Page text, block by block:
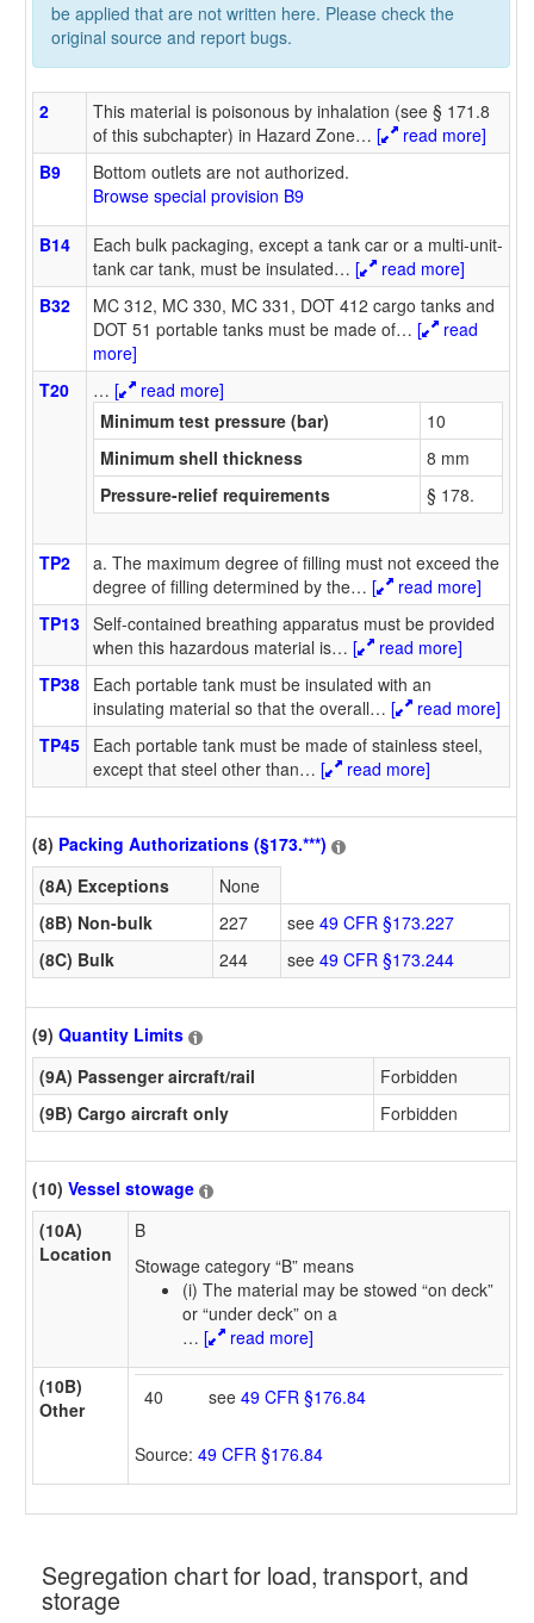
be applied that are not written here. Please check the
original source and report bugs.
2
This material is poisonous by inhalation (see § 171.8
of this subchapter) in Hazard Zone… [
read more]
B9
Bottom outlets are not authorized.
Browse special provision B9
B14
Each bulk packaging, except a tank car or a multi-unit-
tank car tank, must be insulated… [
read more]
B32
MC 312, MC 330, MC 331, DOT 412 cargo tanks and
DOT 51 portable tanks must be made of… [
read
more]
T20
… [
read more]
Minimum test pressure (bar)
10
Minimum shell thickness
8 mm
Pressure-relief requirements
§ 178.
TP2
a. The maximum degree of filling must not exceed the
degree of filling determined by the… [
read more]
TP13 Self-contained breathing apparatus must be provided
when this hazardous material is… [
read more]
TP38 Each portable tank must be insulated with an
insulating material so that the overall… [
read more]
TP45 Each portable tank must be made of stainless steel,
except that steel other than… [ read more]
(8) Packing Authorizations (§173.***)
(8A) Exceptions
None
(8B) Non-bulk
227 see 49 CFR §173.227
(8C) Bulk
244 see 49 CFR §173.244
(9) Quantity Limits
(9A) Passenger aircraft/rail
Forbidden
(9B) Cargo aircraft only
Forbidden
(10) Vessel stowage
(10A)
Location
B
Stowage category “B” means
(i) The material may be stowed “on deck”
or “under deck” on a
… [ read more]
(10B)
Other
40 see 49 CFR §176.84
Source: 49 CFR §176.84
Segregation chart for load, transport, and
storage